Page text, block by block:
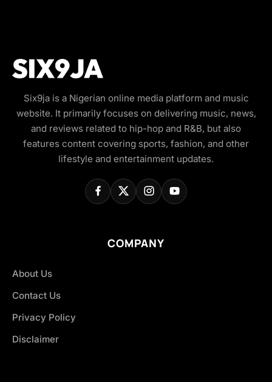
Six9ja is a Nigerian online media platform and music
website. It primarily focuses on delivering music, news,
and reviews related to hip-hop and R&B, but also
features content covering sports, fashion, and other
lifestyle and entertainment updates.
COMPANY
About Us
Contact Us
Privacy Policy
Disclaimer